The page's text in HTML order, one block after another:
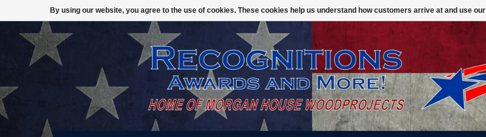
By using our website, you agree to the use of cookies. These cookies help us understand how customers arrive at and use